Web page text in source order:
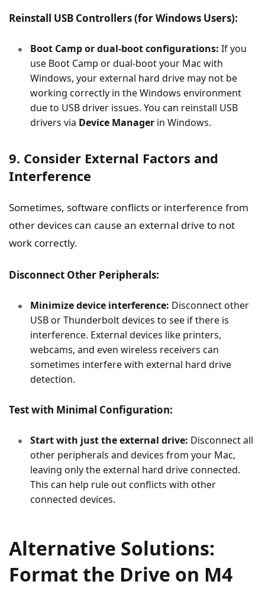
Reinstall USB Controllers (for Windows Users):
Boot Camp or dual-boot configurations: If you
use Boot Camp or dual-boot your Mac with
Windows, your external hard drive may not be
working correctly in the Windows environment
due to USB driver issues. You can reinstall USB
drivers via Device Manager in Windows.
9. Consider External Factors and
Interference
Sometimes, software conflicts or interference from
other devices can cause an external drive to not
work correctly.
Disconnect Other Peripherals:
Minimize device interference: Disconnect other
USB or Thunderbolt devices to see if there is
interference. External devices like printers,
webcams, and even wireless receivers can
sometimes interfere with external hard drive
detection.
Test with Minimal Configuration:
Start with just the external drive: Disconnect all
other peripherals and devices from your Mac,
leaving only the external hard drive connected.
This can help rule out conflicts with other
connected devices.
Alternative Solutions:
Format the Drive on M4